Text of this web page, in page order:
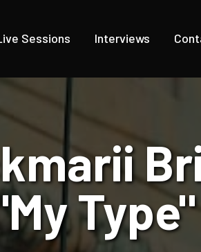
Sessions Interviews
Type"